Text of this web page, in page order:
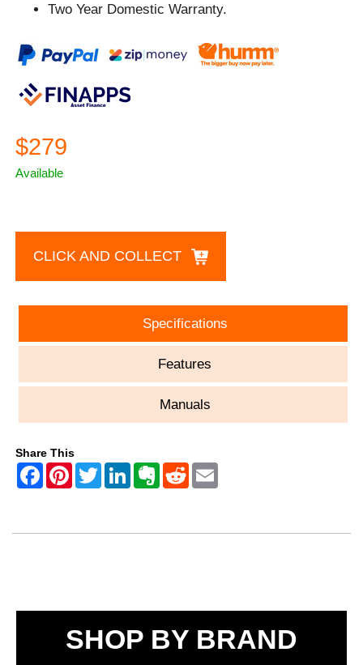
Two Year Domestic Warranty.
$279
Available
CLICK AND COLLECT
Specifications
Features
Manuals
Share This
SHOP BY BRAND